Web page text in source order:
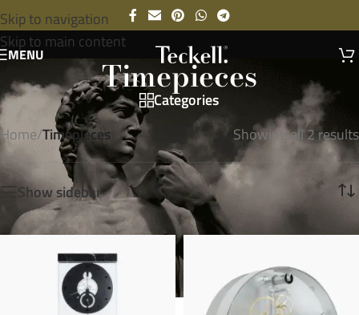
Skip to navigation
Skip to main content
MENU Timepieces
Categories
Home/Timepieces Showing all 2 results
Show sidebar